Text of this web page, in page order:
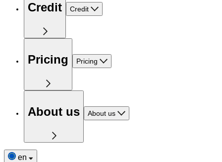
Credit Credit
Pricing Pricing
About us About us
en